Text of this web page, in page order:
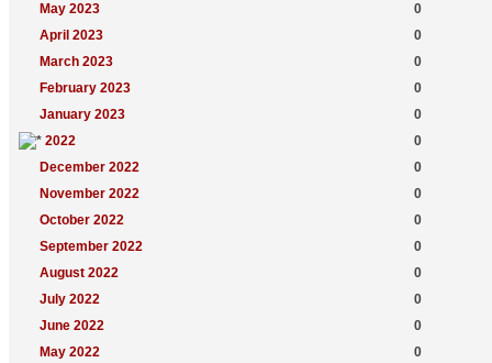
May 2023
0
April 2023
0
March 2023
0
February 2023
0
January 2023
0
2022
0
December 2022
0
November 2022
0
October 2022
0
September 2022
0
August 2022
0
July 2022
0
June 2022
0
May 2022
0